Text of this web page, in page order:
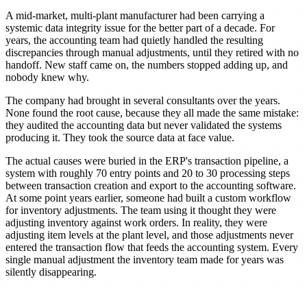
A mid-market, multi-plant manufacturer had been carrying a
systemic data integrity issue for the better part of a decade. For
years, the accounting team had quietly handled the resulting
discrepancies through manual adjustments, until they retired with no
handoff. New staff came on, the numbers stopped adding up, and
nobody knew why.
The company had brought in several consultants over the years.
None found the root cause, because they all made the same mistake:
they audited the accounting data but never validated the systems
producing it. They took the source data at face value.
The actual causes were buried in the ERP's transaction pipeline, a
system with roughly 70 entry points and 20 to 30 processing steps
between transaction creation and export to the accounting software.
At some point years earlier, someone had built a custom workflow
for inventory adjustments. The team using it thought they were
adjusting inventory against work orders. In reality, they were
adjusting item levels at the plant level, and those adjustments never
entered the transaction flow that feeds the accounting system. Every
single manual adjustment the inventory team made for years was
silently disappearing.